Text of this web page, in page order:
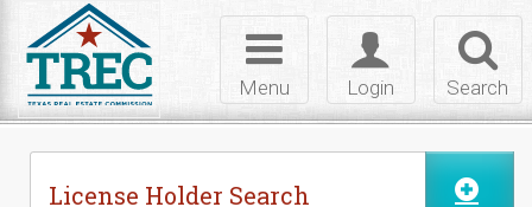
Search
Toggle
login
Login
Toggle
navigation
Menu
License Holder Search